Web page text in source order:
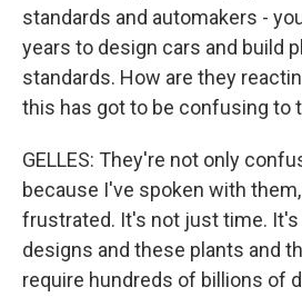
standards and automakers -
years to design cars and build
standards. How are they
this has got to be confusing to
GELLES: They're not only
because I've spoken with
frustrated. It's not just time. It's
designs and these plants and
require hundreds of billions of